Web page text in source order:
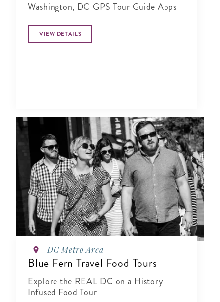
Washington, DC GPS Tour Guide Apps
VIEW DETAILS
DC Metro Area
Blue Fern Travel Food Tours
Explore the REAL DC on a History-
Infused Food Tour